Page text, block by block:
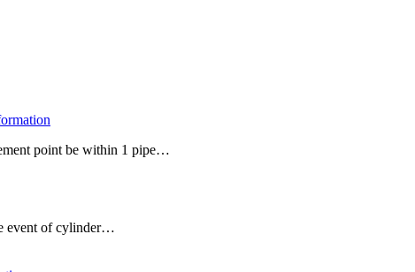
point be within 1 pipe…
event of cylinder…